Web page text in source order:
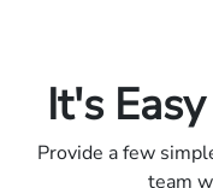
It's
Provide a few
team